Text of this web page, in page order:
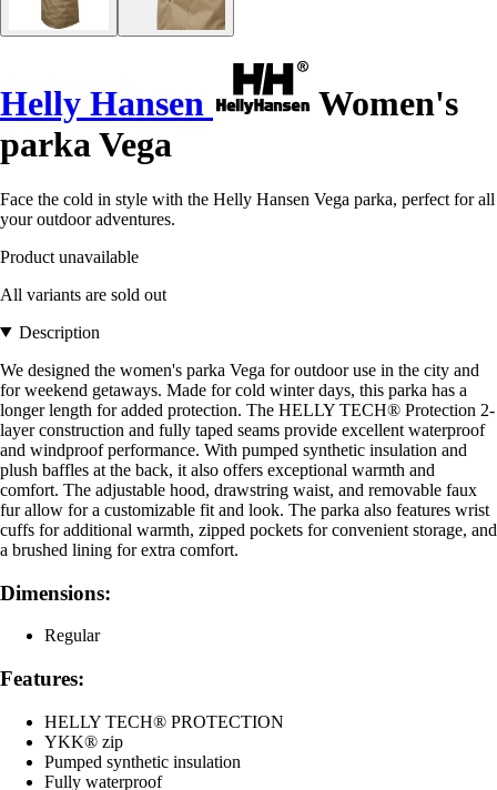
Helly Hansen
Women's
parka Vega
Face the cold in style with the Helly Hansen Vega parka, perfect for all
your outdoor adventures.
Product unavailable
All variants are sold out
Description
We designed the women's parka Vega for outdoor use in the city and
for weekend getaways. Made for cold winter days, this parka has a
longer length for added protection. The HELLY TECH® Protection 2-
layer construction and fully taped seams provide excellent waterproof
and windproof performance. With pumped synthetic insulation and
plush baffles at the back, it also offers exceptional warmth and
comfort. The adjustable hood, drawstring waist, and removable faux
fur allow for a customizable fit and look. The parka also features wrist
cuffs for additional warmth, zipped pockets for convenient storage, and
a brushed lining for extra comfort.
Dimensions:
Regular
Features:
HELLY TECH® PROTECTION
YKK® zip
Pumped synthetic insulation
Fully waterproof